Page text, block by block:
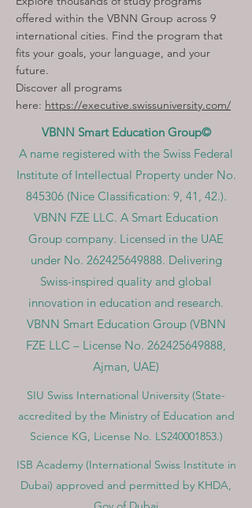
offered within the VBNN Group across 9
international cities. Find the program that
fits your goals, your language, and your
future.
Discover all programs
here: https://executive.swissuniversity.com/
VBNN Smart Education Group©
A name registered with the Swiss Federal
Institute of Intellectual Property under No.
845306 (Nice Classification: 9, 41, 42.).
VBNN FZE LLC. A Smart Education
Group company. Licensed in the UAE
under No. 262425649888. Delivering
Swiss-inspired quality and global
innovation in education and research.
VBNN Smart Education Group (VBNN
FZE LLC – License No. 262425649888,
Ajman, UAE)
SIU Swiss International University (State-
accredited by the Ministry of Education and
Science KG, License No. LS240001853.)
ISB Academy (International Swiss Institute in
Dubai) approved and permitted by KHDA,